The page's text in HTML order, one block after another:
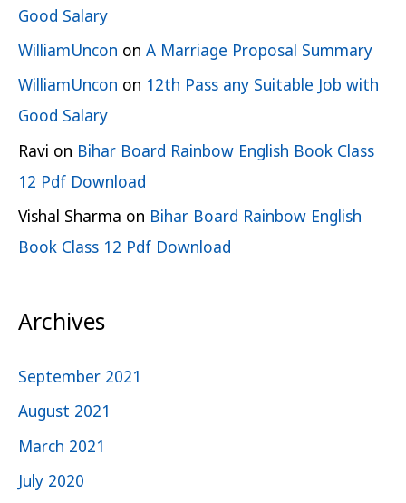
Good Salary
WilliamUncon on A Marriage Proposal Summary
WilliamUncon on 12th Pass any Suitable Job with
Good Salary
Ravi on Bihar Board Rainbow English Book Class
12 Pdf Download
Vishal Sharma on Bihar Board Rainbow English
Book Class 12 Pdf Download
Archives
September 2021
August 2021
March 2021
July 2020